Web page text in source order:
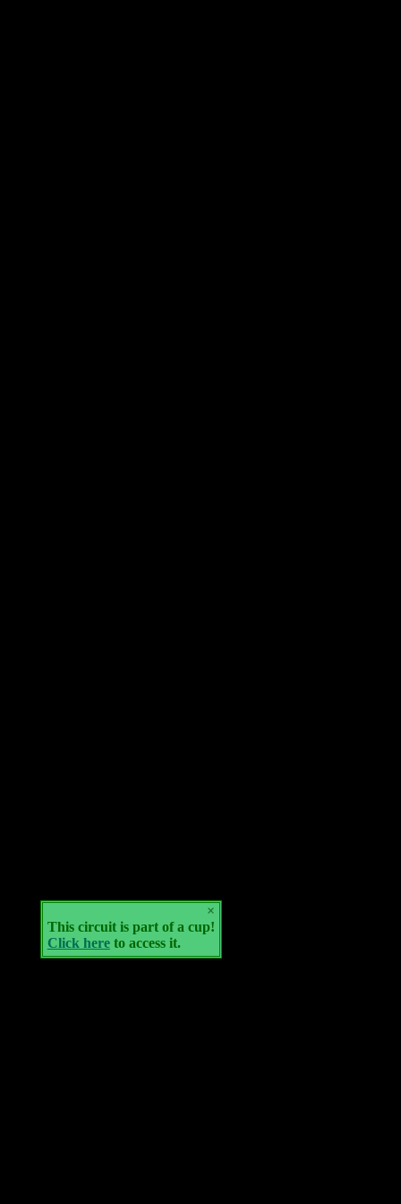
×
This circuit is part of a cup!
Click hereto access it.